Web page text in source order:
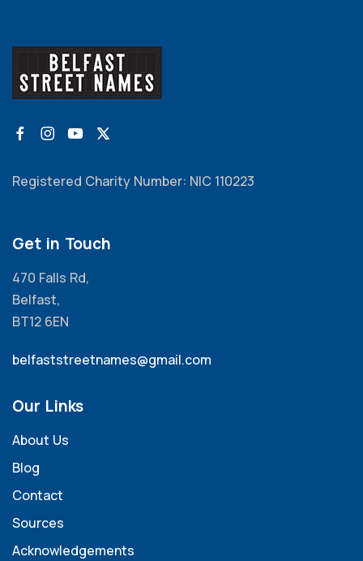
Registered Charity Number: NIC 110223
Get in Touch
470 Falls Rd,
Belfast,
BT12 6EN
belfaststreetnames@gmail.com
Our Links
About Us
Blog
Contact
Sources
Acknowledgements